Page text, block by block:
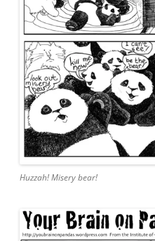
Huzzah! Misery bear!